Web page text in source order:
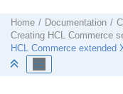
Home Documentation
Creating HCL Commerce
HCL Commerce extended